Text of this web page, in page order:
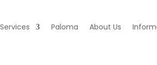
Services Paloma About Us